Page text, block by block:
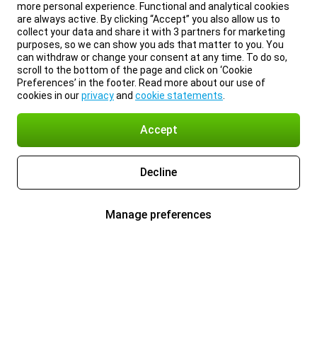
more personal experience. Functional and analytical cookies
are always active. By clicking “Accept” you also allow us to
collect your data and share it with 3 partners for marketing
purposes, so we can show you ads that matter to you. You
can withdraw or change your consent at any time. To do so,
scroll to the bottom of the page and click on ‘Cookie
Preferences’ in the footer. Read more about our use of
cookies in ourprivacyand cookie statements
Accept
Decline
Manage preferences